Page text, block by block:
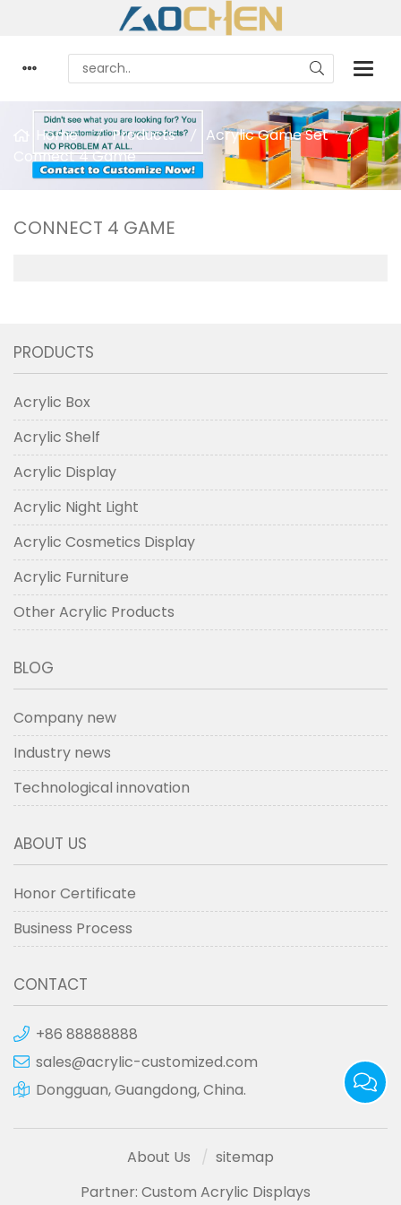
Home Products
Acrylic Game Set
Connect 4 Game
CONNECT 4 GAME
PRODUCTS
Acrylic Box
Acrylic Shelf
Acrylic Display
Acrylic Night Light
Acrylic Cosmetics Display
Acrylic Furniture
Other Acrylic Products
BLOG
Company new
Industry news
Technological innovation
ABOUT US
Honor Certificate
Business Process
CONTACT
+86 88888888
sales@acrylic-customized.com
Dongguan, Guangdong, China.
About Us
sitemap
Partner: Custom Acrylic Displays